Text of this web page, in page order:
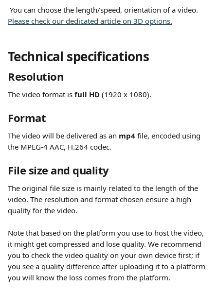
You can choose the length/speed, orientation of a video.
Please check our dedicated article on 3D options.
Technical specifications
Resolution
The video format is full HD (1920 x 1080).
Format
The video will be delivered as an mp4 file, encoded using
the MPEG-4 AAC, H.264 codec.
File size and quality
The original file size is mainly related to the length of the
video. The resolution and format chosen ensure a high
quality for the video.
Note that based on the platform you use to host the video,
it might get compressed and lose quality. We recommend
you to check the video quality on your own device first; if
you see a quality difference after uploading it to a platform
you will know the loss comes from the platform.